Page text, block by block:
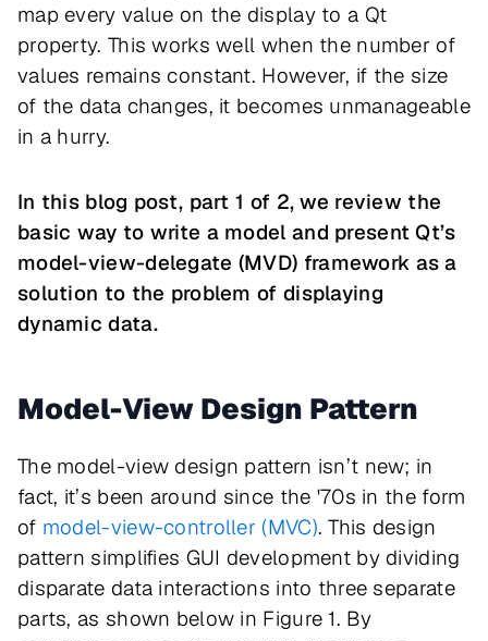
map every value on the display to a Qt
property. This works well when the number of
values remains constant. However, if the size
of the data changes, it becomes unmanageable
in a hurry.
In this blog post, part 1 of 2, we review the
basic way to write a model and present Qt’s
model-view-delegate (MVD) framework as a
solution to the problem of displaying
dynamic data.
Model-View Design Pattern
The model-view design pattern isn’t new; in
fact, it’s been around since the '70s in the form
of model-view-controller (MVC). This design
pattern simplifies GUI development by dividing
disparate data interactions into three separate
parts, as shown below in Figure 1. By